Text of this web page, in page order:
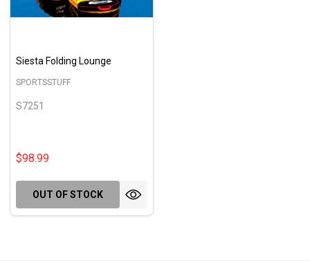
Siesta Folding Lounge
SPORTSSTUFF
S7251
$98.99
OUT OF STOCK